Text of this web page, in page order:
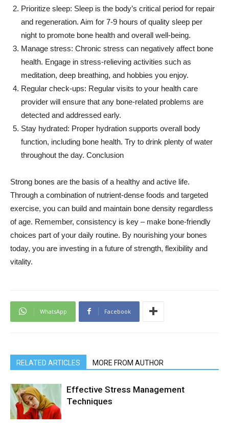
Prioritize sleep: Sleep is the body’s critical period for repair
and regeneration. Aim for 7-9 hours of quality sleep per
night to promote bone health and overall well-being.
Manage stress: Chronic stress can negatively affect bone
health. Engage in stress-relieving activities such as
meditation, deep breathing, and hobbies you enjoy.
Regular check-ups: Regular visits to your health care
provider will ensure that any bone-related problems are
detected and addressed early.
Stay hydrated: Proper hydration supports overall body
function, including bone health. Try to drink plenty of water
throughout the day. Conclusion
Strong bones are the basis of a healthy and active life.
Through a combination of nutrient-dense foods and targeted
exercise, you can build and maintain bone density regardless
of age. Remember, consistency is key – make bone-friendly
choices part of your daily routine. By nourishing your bones
today, you are investing in a future of strength, flexibility and
vitality.
WhatsApp Facebook
RELATED ARTICLES MORE FROM AUTHOR
Effective Stress Management
Techniques